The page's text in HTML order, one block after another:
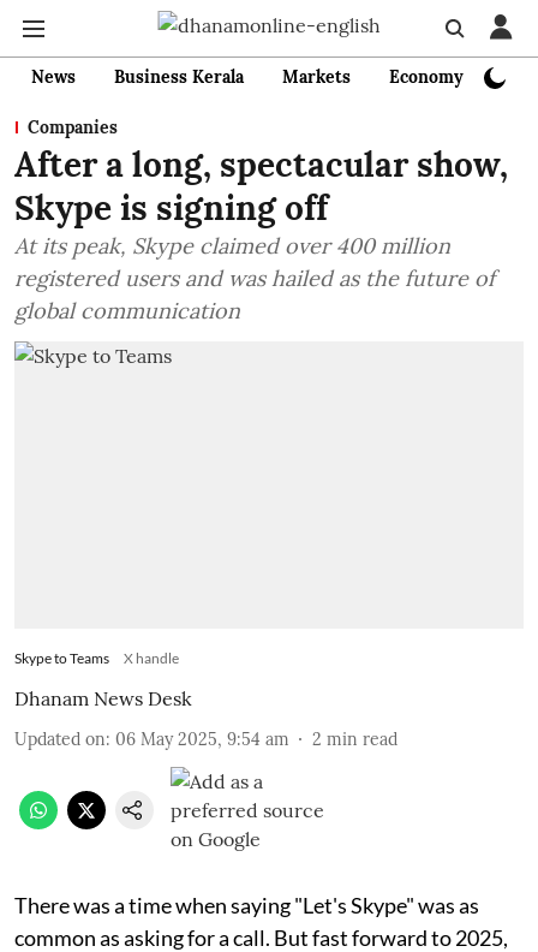
News Business Kerala Markets Economy
Companies
After a long, spectacular show,
Skype is signing off
At its peak, Skype claimed over 400 million
registered users and was hailed as the future of
global communication
Skype to Teams X handle
Dhanam News Desk
Updated on: 06 May 2025, 9:54 am 2 min read
There was a time when saying "Let's Skype" was as
common as asking for a call. But fast forward to 2025,